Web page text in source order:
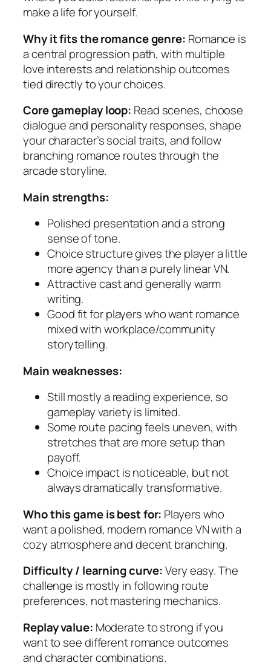
make a life for yourself.
Why it fits the romance genre: Romance is
a central progression path, with multiple
love interests and relationship outcomes
tied directly to your choices.
Core gameplay loop: Read scenes, choose
dialogue and personality responses, shape
your character’s social traits, and follow
branching romance routes through the
arcade storyline.
Main strengths:
Polished presentation and a strong
sense of tone.
Choice structure gives the player a little
more agency than a purely linear VN.
Attractive cast and generally warm
writing.
Good fit for players who want romance
mixed with workplace/community
storytelling.
Main weaknesses:
Still mostly a reading experience, so
gameplay variety is limited.
Some route pacing feels uneven, with
stretches that are more setup than
payoff.
Choice impact is noticeable, but not
always dramatically transformative.
Who this game is best for: Players who
want a polished, modern romance VN with a
cozy atmosphere and decent branching.
Difficulty / learning curve:Very easy. The
challenge is mostly in following route
preferences, not mastering mechanics.
Replay value: Moderate to strong if you
want to see different romance outcomes
and character combinations.